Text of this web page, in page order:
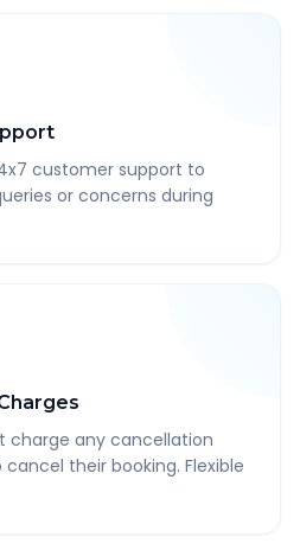
customer support to
or concerns during
charge any cancellation
their booking. Flexible